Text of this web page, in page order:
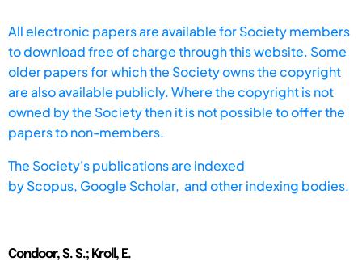
All electronic papers are available for Society members
to download free of charge through this website. Some
older papers for which the Society owns the copyright
are also available publicly. Where the copyright is not
owned by the Society then it is not possible to offer the
papers to non-members.
The Society's publications are indexed
byScopus, Google Scholar, and other indexing bodies.
Condoor, S. S.; Kroll, E.